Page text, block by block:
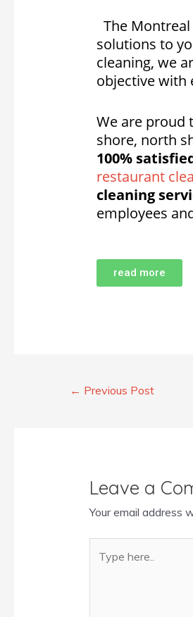
The
solutions to
cleaning, we
objective with
We are proud
shore, north
100%
restaurant
cleaning
employees
read more
← Previous Post
Leave a
Your email address
here..